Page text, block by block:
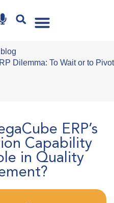
blog
Dilemma: To Wait or to
ERP’s
Capability
in Quality